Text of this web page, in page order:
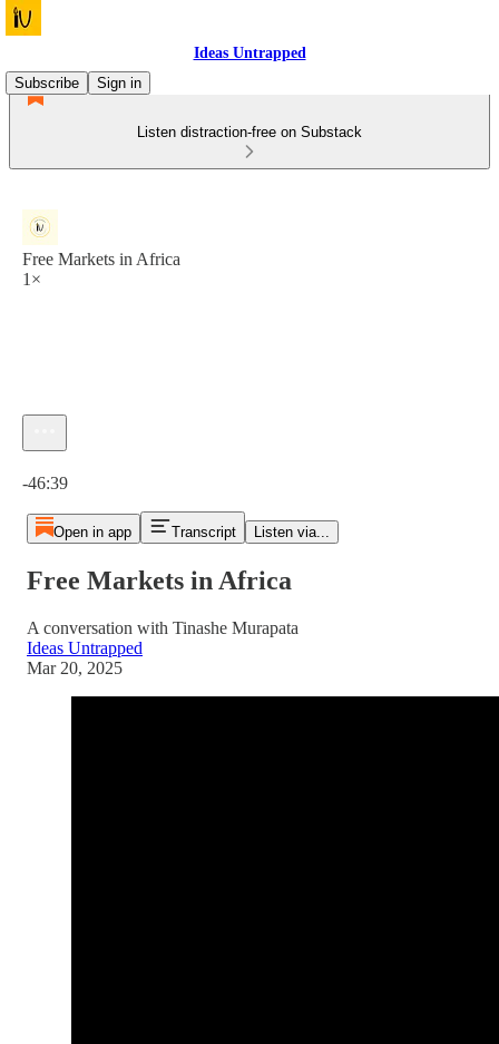
Ideas Untrapped
Subscribe
Sign in
Listen distraction-free on Substack
Free Markets in Africa
1×
-46:39
Open in app Transcript Listen via...
Free Markets in Africa
A conversation with Tinashe Murapata
Ideas Untrapped
Mar 20, 2025